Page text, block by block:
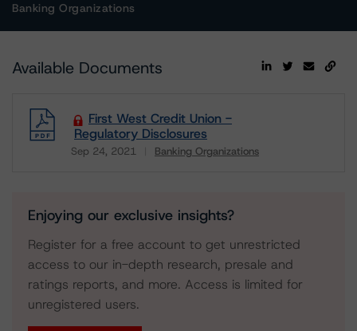
Banking Organizations
Available Documents
First West Credit Union -
Regulatory Disclosures
Sep 24, 2021 Banking Organizations
Download
Enjoying our exclusive insights?
Register for a free account to get unrestricted
access to our in-depth research, presale and
ratings reports, and more. Access is limited for
unregistered users.